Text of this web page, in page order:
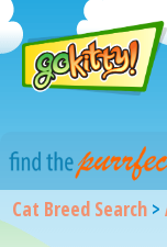
Cat Breed Search >